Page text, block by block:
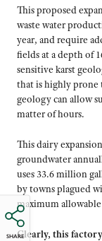
SHARE
This proposed
waste water
year, and require
fields at a depth of
sensitive karst
that is highly prone
geology can allow
matter of hours.
This dairy
groundwater
uses 33.6 million
by towns plagued
maximum
Clearly, this